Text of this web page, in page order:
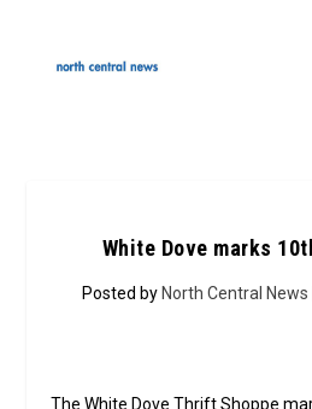
White Dove marks
Posted by North Central News
The White Dove Thrift Shoppe